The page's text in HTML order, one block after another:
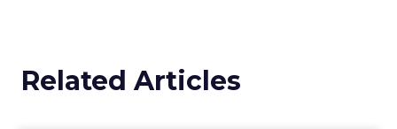
Related Articles